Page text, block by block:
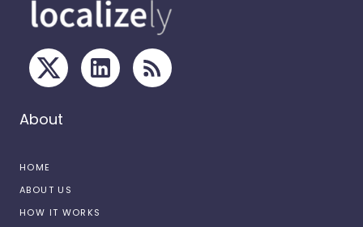
About
HOME
ABOUT US
HOW IT WORKS